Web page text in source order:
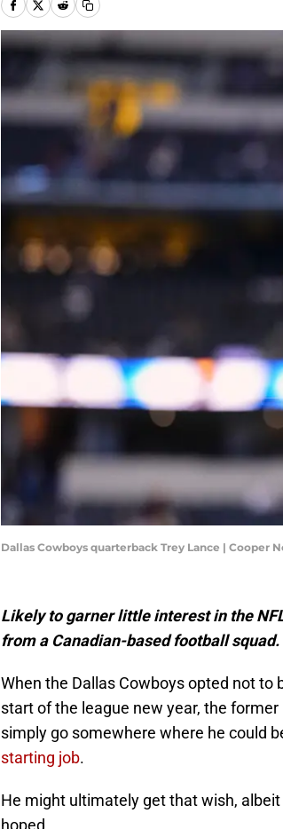
Dallas Cowboys quarterback Trey Lance | Cooper
Likely to garner little interest in the
from a Canadian-based football squad.
When the Dallas Cowboys opted not to
start of the league new year, the
simply go somewhere where he could
starting job.
He might ultimately get that wish,